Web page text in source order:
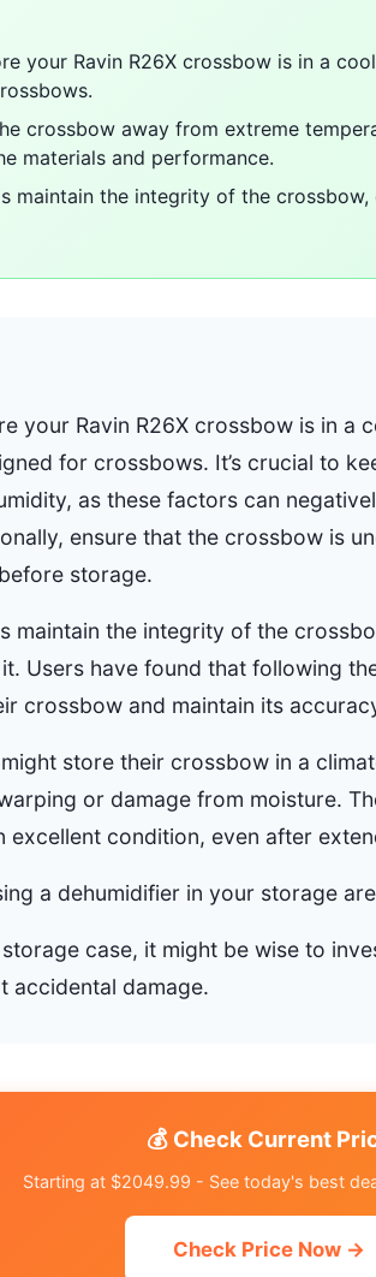
your Ravin R26X crossbow is in a
crossbow away from extreme
materials and performance.
maintain the integrity of the
your Ravin R26X crossbow is in a
for crossbows. It’s crucial to
as these factors can
ensure that the crossbow is
storage.
maintain the integrity of the
Users have found that following
crossbow and maintain its
store their crossbow in a
or damage from moisture.
excellent condition, even after
a dehumidifier in your storage
case, it might be wise to
accidental damage.
💰 Check Current
Starting at $2049.99 - See today's best
Check Price Now →